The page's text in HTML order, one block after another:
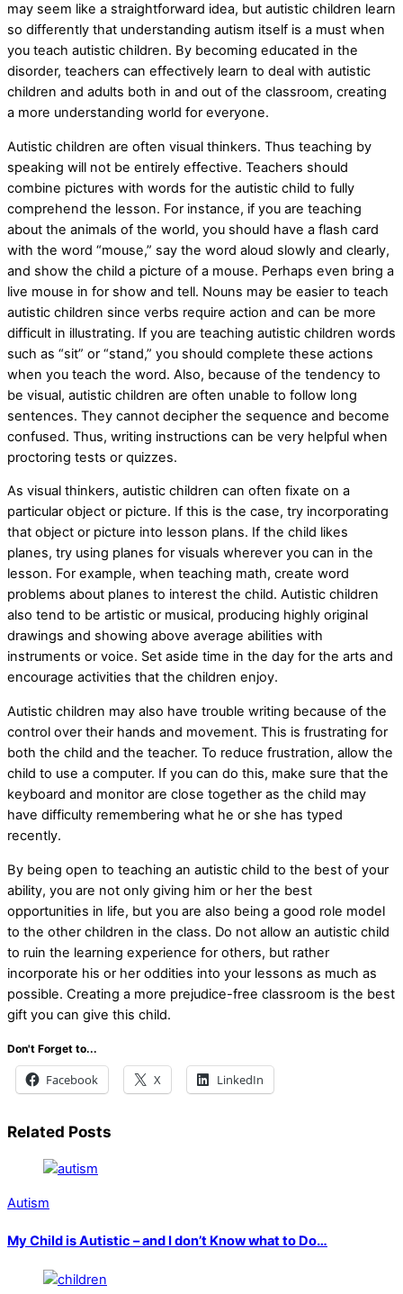
may seem like a straightforward idea, but autistic children learn
so differently that understanding autism itself is a must when
you teach autistic children. By becoming educated in the
disorder, teachers can effectively learn to deal with autistic
children and adults both in and out of the classroom, creating
a more understanding world for everyone.
Autistic children are often visual thinkers. Thus teaching by
speaking will not be entirely effective. Teachers should
combine pictures with words for the autistic child to fully
comprehend the lesson. For instance, if you are teaching
about the animals of the world, you should have a flash card
with the word “mouse,” say the word aloud slowly and clearly,
and show the child a picture of a mouse. Perhaps even bring a
live mouse in for show and tell. Nouns may be easier to teach
autistic children since verbs require action and can be more
difficult in illustrating. If you are teaching autistic children words
such as “sit” or “stand,” you should complete these actions
when you teach the word. Also, because of the tendency to
be visual, autistic children are often unable to follow long
sentences. They cannot decipher the sequence and become
confused. Thus, writing instructions can be very helpful when
proctoring tests or quizzes.
As visual thinkers, autistic children can often fixate on a
particular object or picture. If this is the case, try incorporating
that object or picture into lesson plans. If the child likes
planes, try using planes for visuals wherever you can in the
lesson. For example, when teaching math, create word
problems about planes to interest the child. Autistic children
also tend to be artistic or musical, producing highly original
drawings and showing above average abilities with
instruments or voice. Set aside time in the day for the arts and
encourage activities that the children enjoy.
Autistic children may also have trouble writing because of the
control over their hands and movement. This is frustrating for
both the child and the teacher. To reduce frustration, allow the
child to use a computer. If you can do this, make sure that the
keyboard and monitor are close together as the child may
have difficulty remembering what he or she has typed
recently.
By being open to teaching an autistic child to the best of your
ability, you are not only giving him or her the best
opportunities in life, but you are also being a good role model
to the other children in the class. Do not allow an autistic child
to ruin the learning experience for others, but rather
incorporate his or her oddities into your lessons as much as
possible. Creating a more prejudice-free classroom is the best
gift you can give this child.
Don't Forget to...
Facebook X LinkedIn
Related Posts
Autism
My Child is Autistic – and I don’t Know what to Do…